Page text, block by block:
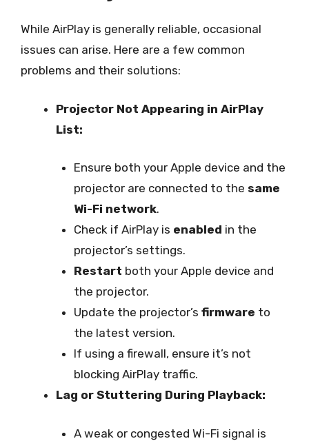
While AirPlay is generally reliable, occasional
issues can arise. Here are a few common
problems and their solutions:
Projector Not Appearing in AirPlay
List:
Ensure both your Apple device and the
projector are connected to the same
Wi-Fi network.
Check if AirPlay is enabled in the
projector’s settings.
Restart both your Apple device and
the projector.
Update the projector’s firmware to
the latest version.
If using a firewall, ensure it’s not
blocking AirPlay traffic.
Lag or Stuttering During Playback:
A weak or congested Wi-Fi signal is